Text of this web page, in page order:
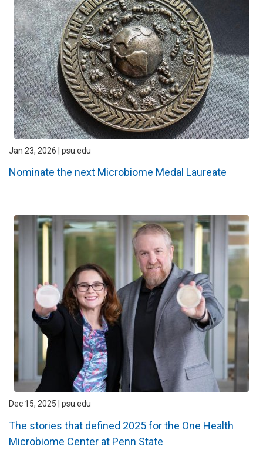
Jan 23, 2026 | psu.edu
Nominate the next Microbiome Medal Laureate
Dec 15, 2025 | psu.edu
The stories that defined 2025 for the One Health
Microbiome Center at Penn State